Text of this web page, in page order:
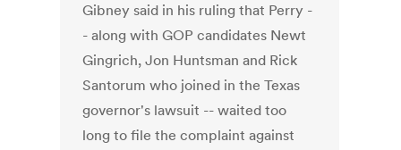
Gibney said in his ruling that Perry -
- along with GOP candidates Newt
Gingrich, Jon Huntsman and Rick
Santorum who joined in the Texas
governor's lawsuit -- waited too
long to file the complaint against